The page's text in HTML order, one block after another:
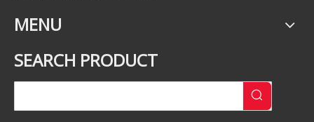
MENU
SEARCH PRODUCT